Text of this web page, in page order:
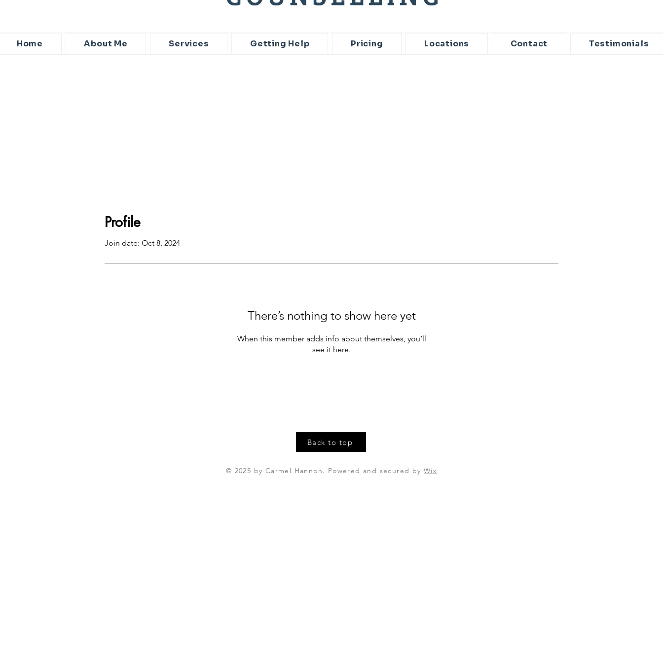
Home About Me Services Getting Help Pricing Locations Contact Testimonials
Profile
Join date: Oct 8, 2024
There’s nothing to show here yet
When this member adds info about themselves, you’ll
see it here.
Back to top
© 2025 by Carmel Hannon. Powered and secured by Wix